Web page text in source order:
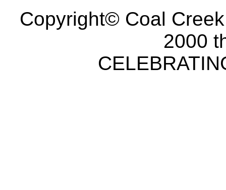
Copyright© Coal
2000